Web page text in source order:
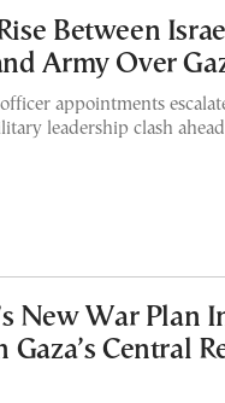
Between
Army Over
appointments
leadership clash
New War Plan
Gaza’s Central